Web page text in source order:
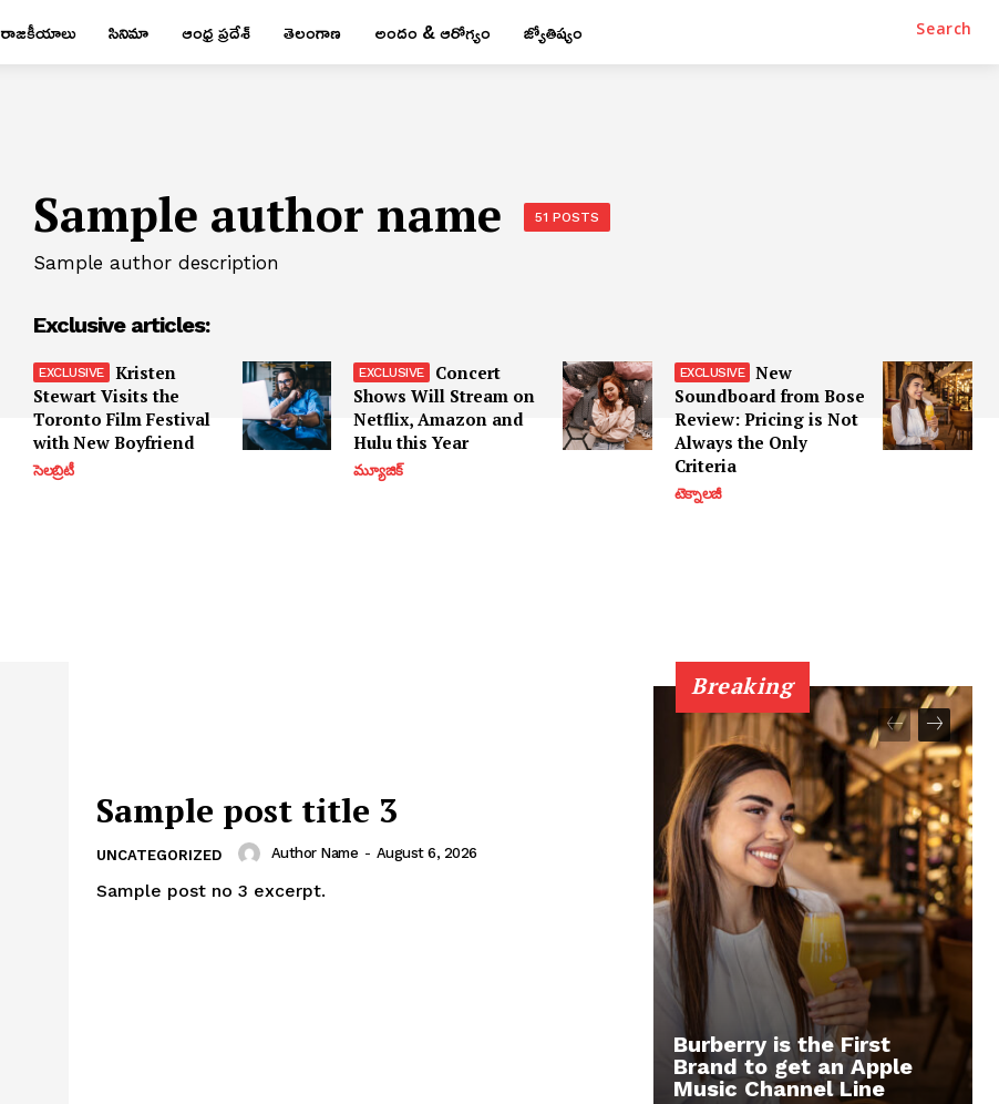
రాజకీయాలు సినిమా ఆంధ్ర ప్రదేశ్ తెలంగాణ అందం & ఆరోగ్యం జ్యోతిష్యం Search
Sample author name 51 POSTS
Sample author description
Exclusive articles:
Kristen
Stewart Visits the
Toronto Film Festival
with New Boyfriend
సెలబ్రిటీ
Concert
Shows Will Stream on
Netflix, Amazon and
Hulu this Year
మ్యూజిక్
New
Soundboard from Bose
Review: Pricing is Not
Always the Only
Criteria
టెక్నాలజీ
Sample post title 3
UNCATEGORIZED Author Name - August 6, 2026
Sample post no 3 excerpt.
Breaking
Burberry is the First
Brand to get an Apple
Music Channel Line